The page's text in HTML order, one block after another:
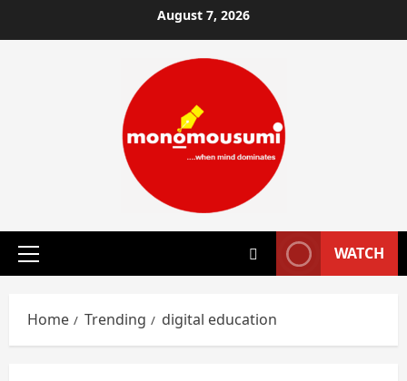
to
August 7, 2026
Primary
WATCH
Home Trending digital education